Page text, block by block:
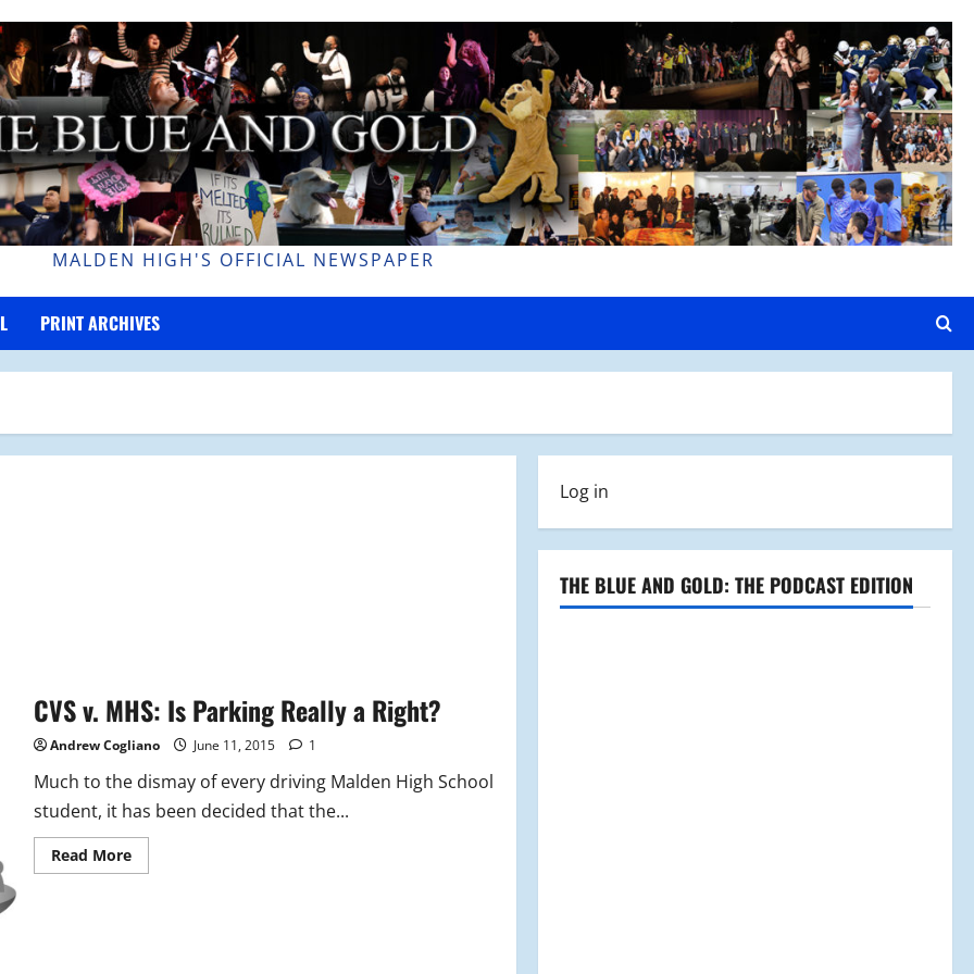
MALDEN HIGH'S OFFICIAL NEWSPAPER
PRINT ARCHIVES
CVS v. MHS: Is Parking Really a Right?
Andrew Cogliano June 11, 2015 1
Much to the dismay of every driving Malden High School
student, it has been decided that the...
Read MoreRead
more
Log in
THE BLUE AND GOLD: THE PODCAST EDITION